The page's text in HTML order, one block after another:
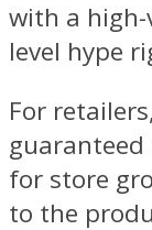
with a
level hype
For
guaranteed
for store
to the